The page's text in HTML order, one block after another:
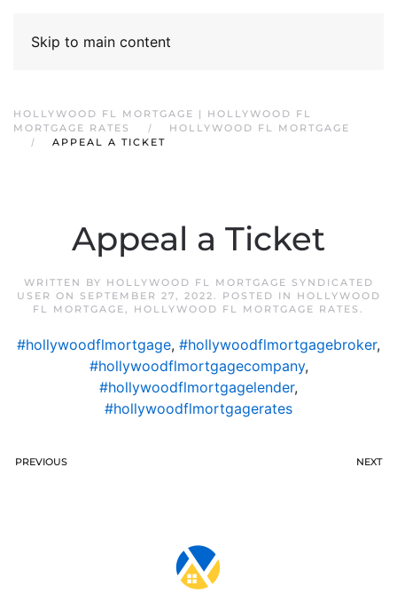
Skip to main content
HOLLYWOOD FL MORTGAGE | HOLLYWOOD FL
MORTGAGE RATES
HOLLYWOOD FL MORTGAGE
APPEAL A TICKET
Appeal a Ticket
WRITTEN BY HOLLYWOOD FL MORTGAGE SYNDICATED
USER ON SEPTEMBER 27, 2022. POSTED IN
HOLLYWOOD
FL MORTGAGE, HOLLYWOOD FL MORTGAGE RATES .
#hollywoodflmortgage, #hollywoodflmortgagebroker,
#hollywoodflmortgagecompany,
#hollywoodflmortgagelender,
#hollywoodflmortgagerates
PREVIOUS NEXT